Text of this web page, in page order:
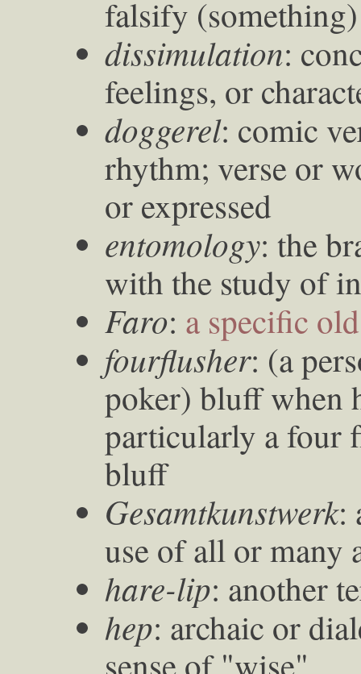
falsify (something)
dissimulation:
feelings, or
doggerel: comic
rhythm; verse or
or expressed
entomology: the
with the study of
Faro: a specific
fourflusher: (a
poker) bluff when
particularly a four
bluff
Gesamtkunstwerk:
use of all or many
hare-lip: another
hep: archaic or
sense of "wise"